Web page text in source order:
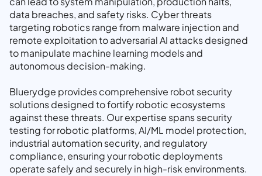
data breaches, and safety risks. Cyber threats
targeting robotics range from malware injection and
remote exploitation to adversarial AI attacks designed
to manipulate machine learning models and
autonomous decision-making.
Bluerydge provides comprehensive robot security
solutions designed to fortify robotic ecosystems
against these threats. Our expertise spans security
testing for robotic platforms, AI/ML model protection,
industrial automation security, and regulatory
compliance, ensuring your robotic deployments
operate safely and securely in high-risk environments.